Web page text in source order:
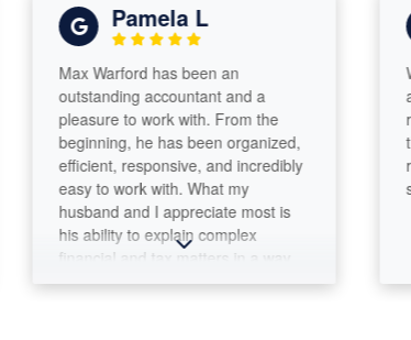
Pamela L
Max Warford has been an
outstanding accountant and a
pleasure to work with. From the
beginning, he has been organized,
efficient, responsive, and incredibly
easy to work with. What my
husband and I appreciate most is
his ability to explain complex
financial and tax matters in a way
that is clear and understandable.
We
and